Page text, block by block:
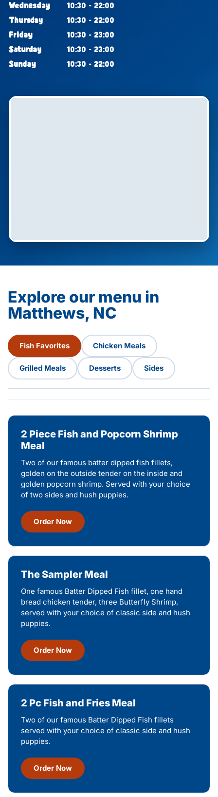
Wednesday
10:30 - 22:00
Thursday
10:30 - 22:00
Friday
10:30 - 23:00
Saturday
10:30 - 23:00
Sunday
10:30 - 22:00
Explore our menu in
Matthews, NC
Fish Favorites Chicken Meals
Grilled Meals Desserts Sides
2 Piece Fish and Popcorn Shrimp
Meal
Two of our famous batter dipped fish fillets,
golden on the outside tender on the inside and
golden popcorn shrimp. Served with your choice
of two sides and hush puppies.
Order Now
The Sampler Meal
One famous Batter Dipped Fish fillet, one hand
bread chicken tender, three Butterfly Shrimp,
served with your choice of classic side and hush
puppies.
Order Now
2 Pc Fish and Fries Meal
Two of our famous Batter Dipped Fish fillets
served with your choice of classic side and hush
puppies.
Order Now